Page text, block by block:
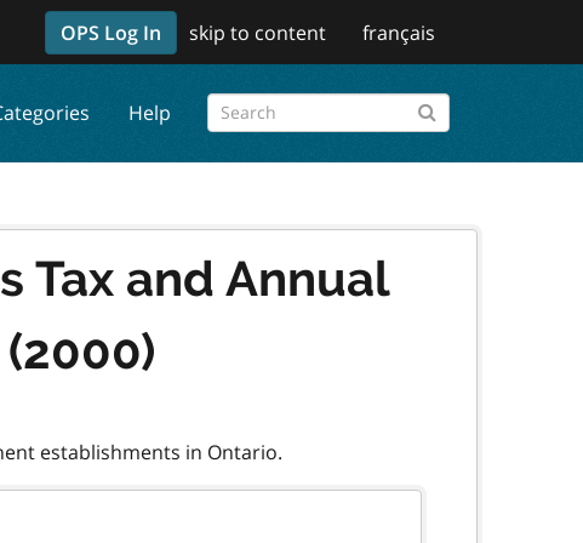
OPS Log In skip to content français
Help
Tax and Annual